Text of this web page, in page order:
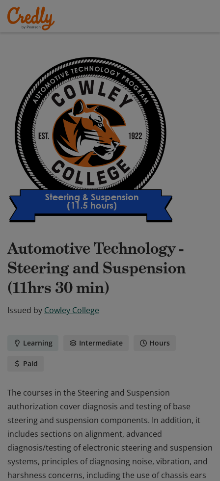
Automotive Technology -
Steering and Suspension
(11hrs 30 min)
Issued by Cowley College
Learning Intermediate Hours
Paid
The courses in the Steering and Suspension
authorization cover diagnosis and testing of base
steering and suspension components. In addition, it
includes sections on alignment, advanced
diagnosis/testing of electronic steering and suspension
systems, principles of diagnosing noise, vibration, and
harshness concerns, including the use of chassis ears